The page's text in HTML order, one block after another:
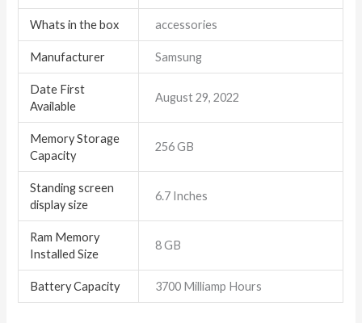
Whats in the box accessories
Manufacturer Samsung
Date First
Available
August 29, 2022
Memory Storage
Capacity
256 GB
Standing screen
display size
6.7 Inches
Ram Memory
Installed Size
8 GB
Battery Capacity 3700 Milliamp Hours